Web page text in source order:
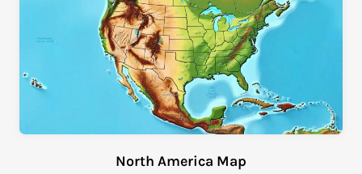
North America Map